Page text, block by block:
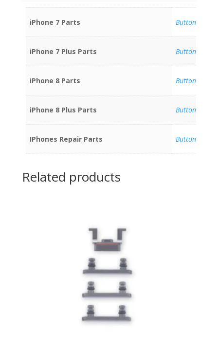
iPhone 7 Parts Buttons
iPhone 7 Plus Parts Buttons
iPhone 8 Parts Buttons
iPhone 8 Plus Parts Buttons
IPhones Repair Parts Buttons
Related products